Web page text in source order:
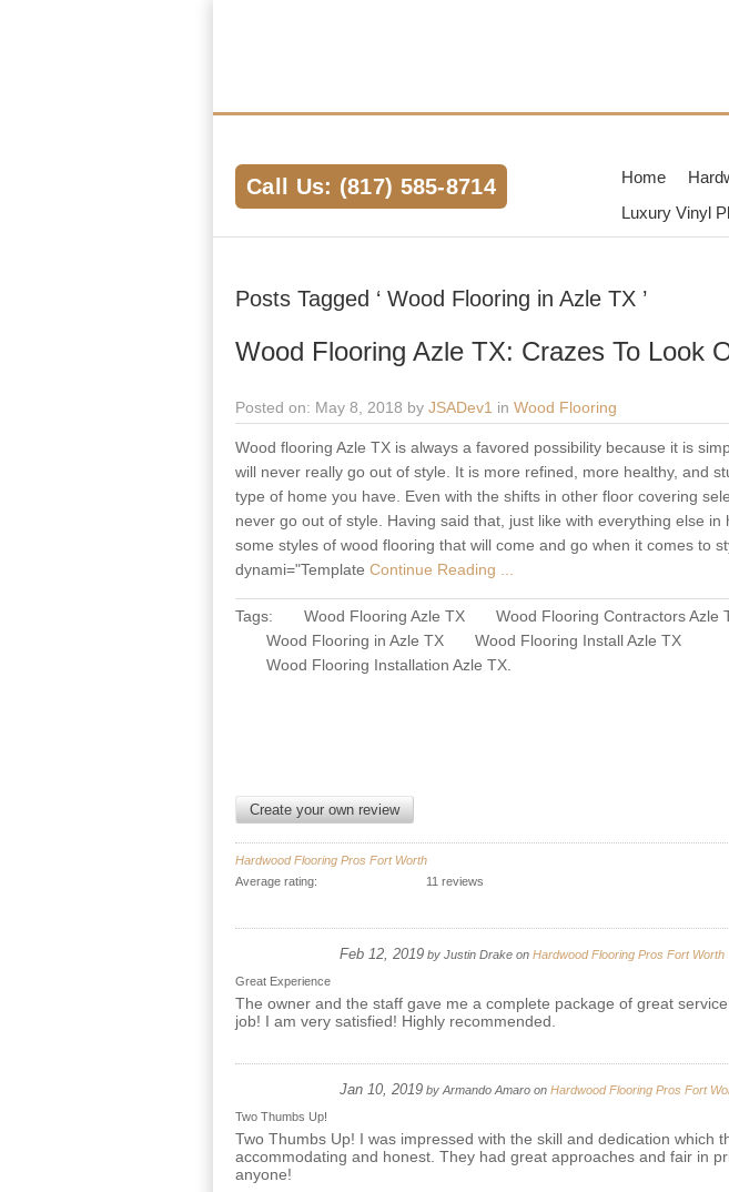
Call Us: (817) 585-8714 Home
Luxury Vinyl
Posts Tagged ‘ Wood Flooring in Azle TX ’
Wood Flooring Azle TX: Crazes To Look
Posted on: May 8, 2018 by JSADev1 in Wood Flooring
Wood flooring Azle TX is always a favored possibility because it is
will never really go out of style. It is more refined, more healthy, and
type of home you have. Even with the shifts in other floor covering
never go out of style. Having said that, just like with everything else in
some styles of wood flooring that will come and go when it comes to
dynami="Template Continue Reading ...
Tags: Wood Flooring Azle TX
Wood Flooring Contractors Azle
Wood Flooring in Azle TX
Wood Flooring Install Azle TX
Wood Flooring Installation Azle TX
Create your own review
Hardwood Flooring Pros Fort Worth
Average rating:
11 reviews
Feb 12, 2019 by Justin Drake on Hardwood Flooring Pros Fort Worth
Great Experience
The owner and the staff gave me a complete package of great
job! I am very satisfied! Highly recommended.
Jan 10, 2019 by Armando Amaro on Hardwood Flooring Pros Fort
Two Thumbs Up!
Two Thumbs Up! I was impressed with the skill and dedication which
accommodating and honest. They had great approaches and fair in
anyone!